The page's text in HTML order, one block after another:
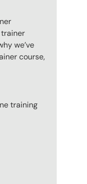
we’ve
course,
training